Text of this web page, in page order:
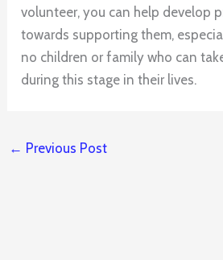
volunteer, you can help develop
towards supporting them,
no children or family who can
during this stage in their lives.
← Previous Post